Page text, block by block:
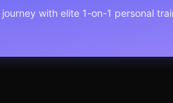
with elite 1-on-1 personal